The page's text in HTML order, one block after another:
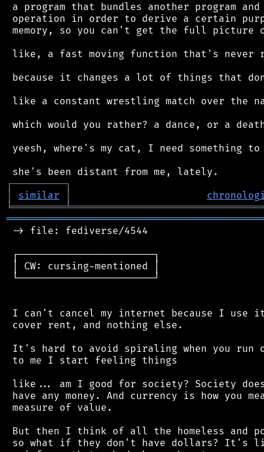
a program that bundles another program
operation in order to derive a certain
memory, so you can't get the full picture
like, a fast moving function that's
because it changes a lot of things that
like a constant wrestling match over the
which would you rather? a dance, or a
yeesh, where's my cat, I need something
┌─────────┐
│
similar │
╘═════════╧
-> file: fediverse/4544
┌───────────────────────┐
│ CW: cursing-mentioned │
└───────────────────────┘
I can't cancel my internet because I use
cover rent, and nothing else.
It's hard to avoid spiraling when you run
to me I start feeling things
like... am I good for society? Society
have any money. And currency is how
measure of value.
But then I think of all the homeless and
so what if they don't have dollars? It's